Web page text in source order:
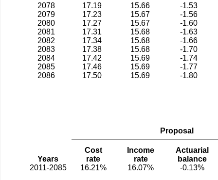
2078
17.19 15.66
-1.53
2079
17.23 15.67
-1.56
2080
17.27 15.67
-1.60
2081
17.31 15.68
-1.63
2082
17.34 15.68
-1.66
2083
17.38 15.68
-1.70
2084
17.42 15.69
-1.74
2085
17.46 15.69
-1.77
2086
17.50 15.69 -1.80
Proposal
Years
Cost
rate
Income
rate
Actuarial
balance
2011-2085
16.21% 16.07% -0.13%